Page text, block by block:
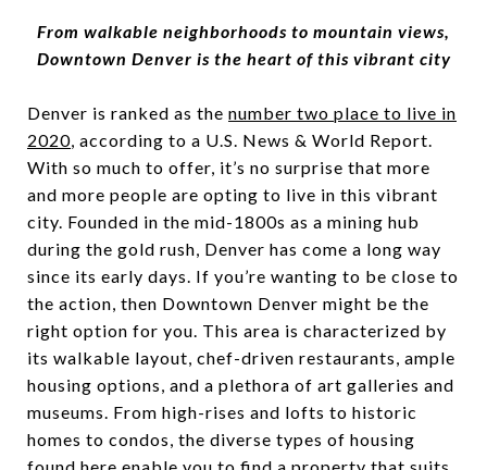
From walkable neighborhoods to mountain views,
Downtown Denver is the heart of this vibrant city
Denver is ranked as the number two place to live in
2020, according to a U.S. News & World Report.
With so much to offer, it’s no surprise that more
and more people are opting to live in this vibrant
city. Founded in the mid-1800s as a mining hub
during the gold rush, Denver has come a long way
since its early days. If you’re wanting to be close to
the action, then Downtown Denver might be the
right option for you. This area is characterized by
its walkable layout, chef-driven restaurants, ample
housing options, and a plethora of art galleries and
museums. From high-rises and lofts to historic
homes to condos, the diverse types of housing